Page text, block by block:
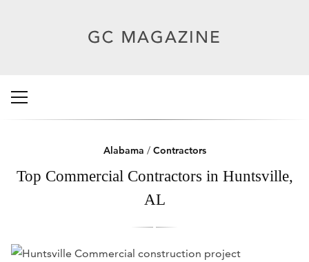
Alabama / Contractors
Top Commercial Contractors in Huntsville,
AL